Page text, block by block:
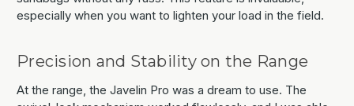
especially when you want to lighten your load in the field.
Precision and Stability on the Range
At the range, the Javelin Pro was a dream to use. The